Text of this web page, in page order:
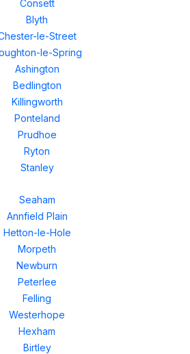
Consett
Blyth
le-Street
le-Spring
Ashington
Bedlington
Killingworth
Ponteland
Prudhoe
Ryton
Stanley
Seaham
Annfield Plain
Hetton-le-Hole
Morpeth
Newburn
Peterlee
Felling
Westerhope
Hexham
Birtley